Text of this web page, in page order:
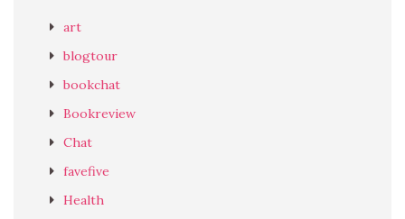
art
blogtour
bookchat
Bookreview
Chat
favefive
Health